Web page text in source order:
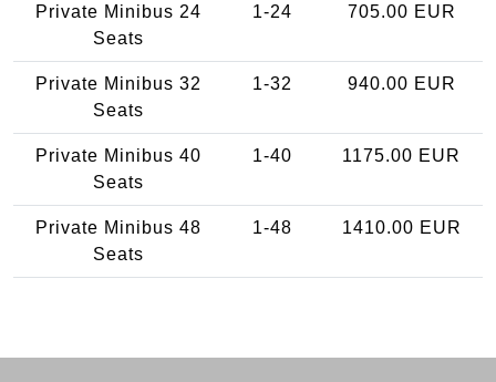
Private Minibus 24
Seats
1-24 705.00 EUR
Private Minibus 32
Seats
1-32 940.00 EUR
Private Minibus 40
Seats
1-40 1175.00 EUR
Private Minibus 48
Seats
1-48 1410.00 EUR